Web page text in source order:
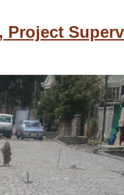
Project